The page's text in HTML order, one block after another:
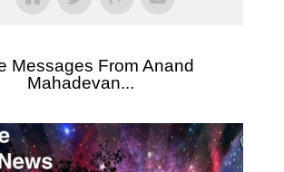
Messages From Anand
Mahadevan...